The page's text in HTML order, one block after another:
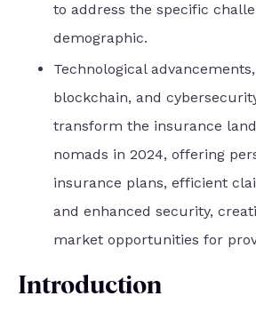
to address the specific
demographic.
Technological
blockchain, and
transform the insurance
nomads in 2024, offering
insurance plans, efficient
and enhanced security,
market opportunities for
Introduction